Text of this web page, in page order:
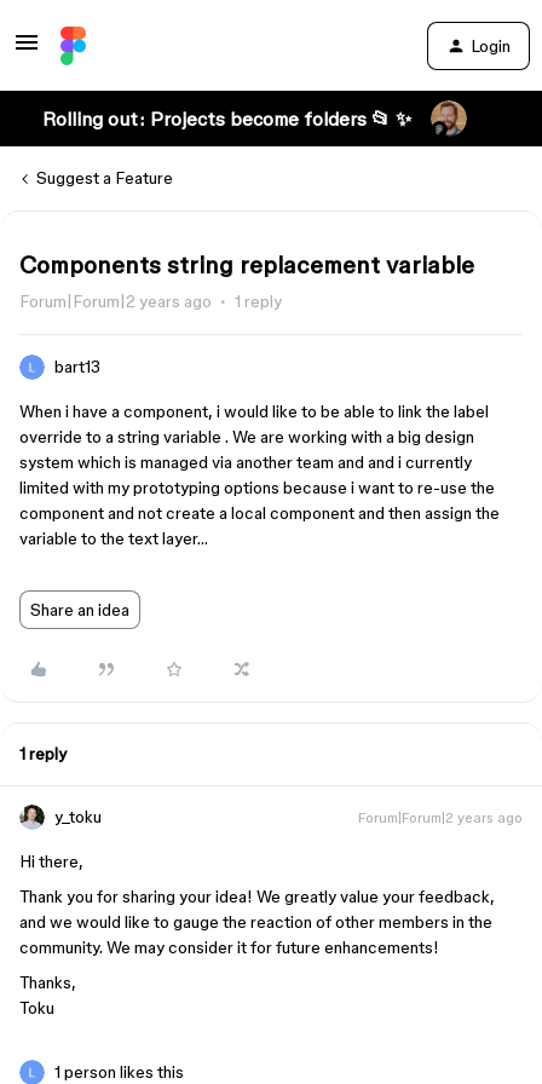
Login
Rolling out: Projects become folders 📂 ✨
Suggest a Feature
Components string replacement variable
Forum|Forum|2 years ago 1 reply
bart13
When i have a component, i would like to be able to link the label
override to a string variable . We are working with a big design
system which is managed via another team and and i currently
limited with my prototyping options because i want to re-use the
component and not create a local component and then assign the
variable to the text layer…
Share an idea
1 reply
y_toku Forum|Forum|2 years ago
Hi there,
Thank you for sharing your idea! We greatly value your feedback,
and we would like to gauge the reaction of other members in the
community. We may consider it for future enhancements!
Thanks,
Toku
1 person likes this